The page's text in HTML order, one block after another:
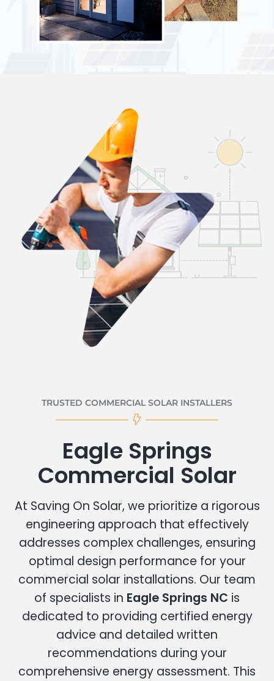
TRUSTED COMMERCIAL SOLAR INSTALLERS
Eagle Springs
Commercial Solar
At Saving On Solar, we prioritize a rigorous
engineering approach that effectively
addresses complex challenges, ensuring
optimal design performance for your
commercial solar installations. Our team
of specialists in Eagle Springs NC is
dedicated to providing certified energy
advice and detailed written
recommendations during your
comprehensive energy assessment. This